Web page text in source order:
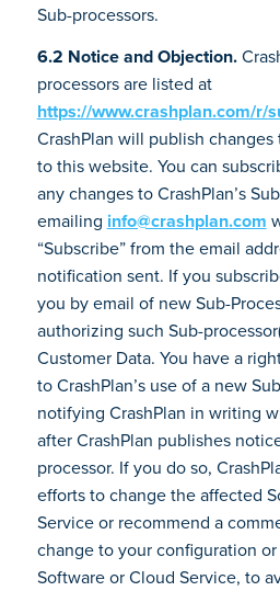
Sub-processors.
6.2 Notice and Objection.
processors are listed at
https://www.crashplan.com/r/
CrashPlan will publish changes
to this website. You can
any changes to CrashPlan’s
emailing info@crashplan.com
“Subscribe” from the email
notification sent. If you
you by email of new Sub-
authorizing such Sub-
Customer Data. You have a
to CrashPlan’s use of a new
notifying CrashPlan in writing
after CrashPlan publishes
processor. If you do so,
efforts to change the affected
Service or recommend a
change to your configuration
Software or Cloud Service, to